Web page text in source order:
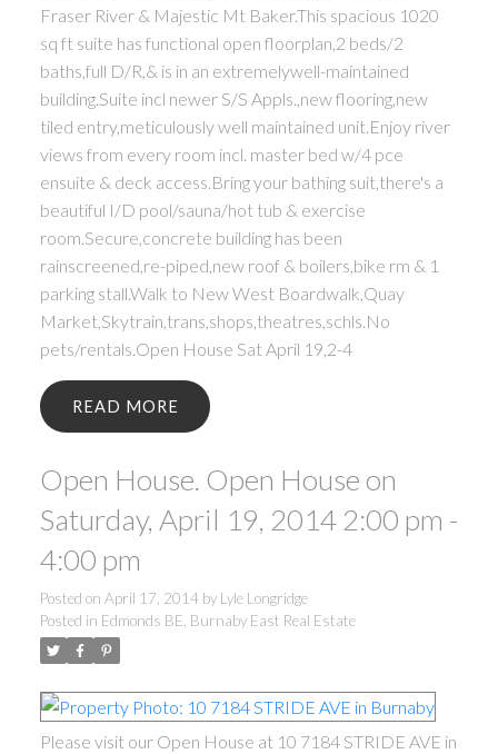
ACTIVE
Fraser River & Majestic Mt Baker.This spacious 1020
sq ft suite has functional open floorplan,2 beds/2
baths,full D/R,& is in an extremelywell-maintained
building.Suite incl newer S/S Appls.,new flooring,new
tiled entry,meticulously well maintained unit.Enjoy river
views from every room incl. master bed w/4 pce
ensuite & deck access.Bring your bathing suit,there's a
beautiful I/D pool/sauna/hot tub & exercise
room.Secure,concrete building has been
rainscreened,re-piped,new roof & boilers,bike rm & 1
parking stall.Walk to New West Boardwalk,Quay
Market,Skytrain,trans,shops,theatres,schls.No
pets/rentals.Open House Sat April 19,2-4
READ
Open House. Open House on
Saturday, April 19, 2014 2:00 pm -
4:00 pm
Posted on April 17, 2014 by Lyle Longridge
Posted in Edmonds BE, Burnaby East Real Estate
Please visit our Open House at 10 7184 STRIDE AVE in